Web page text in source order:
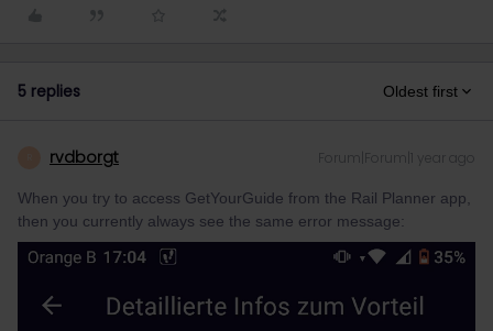
5 replies Oldest first
rvdborgt Forum|Forum|1 year ago
When you try to access GetYourGuide from the Rail Planner app,
then you currently always see the same error message: